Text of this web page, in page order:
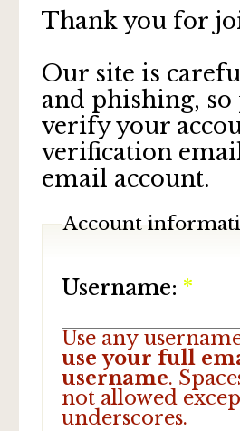
Thank you for
Our site is
and phishing, so
verify your
verification
email account.
Account
Username: *
Use any
use your full
username.
not allowed
underscores.